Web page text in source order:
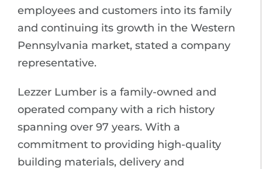
employees and customers into its family
and continuing its growth in the Western
Pennsylvania market, stated a company
representative.
Lezzer Lumber is a family-owned and
operated company with a rich history
spanning over 97 years. With a
commitment to providing high-quality
building materials, delivery and